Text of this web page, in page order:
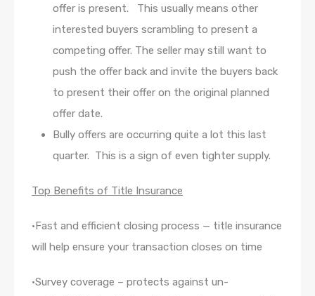
offer is present. This usually means other
interested buyers scrambling to present a
competing offer. The seller may still want to
push the offer back and invite the buyers back
to present their offer on the original planned
offer date.
Bully offers are occurring quite a lot this last
quarter. This is a sign of even tighter supply.
Top Benefits of Title Insurance
•Fast and efficient closing process — title insurance
will help ensure your transaction closes on time
•Survey coverage – protects against un-